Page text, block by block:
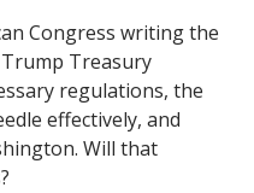
Congress writing the
Treasury
regulations, the
effectively, and
Will that